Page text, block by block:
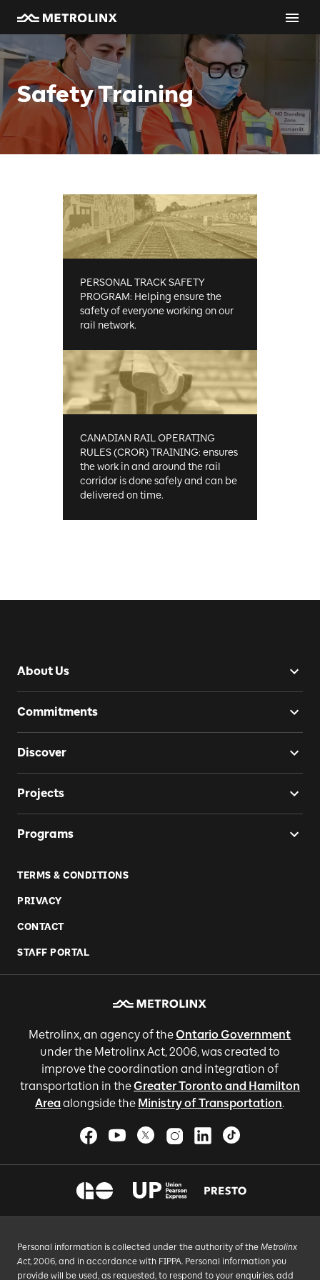
Safety Training
PERSONAL TRACK SAFETY
PROGRAM: Helping ensure the
safety of everyone working on our
rail network.
CANADIAN RAIL OPERATING
RULES (CROR) TRAINING: ensures
the work in and around the rail
corridor is done safely and can be
delivered on time.
About Us
Commitments
Discover
Projects
Programs
TERMS & CONDITIONS
PRIVACY
CONTACT
STAFF PORTAL
Metrolinx, an agency of theOntario Government
under the Metrolinx Act, 2006, was created to
improve the coordination and integration of
transportation in theGreater Toronto and Hamilton
Areaalongside the Ministry of Transportation.
Personal information is collected under the authority of the Metrolinx
Act, 2006, and in accordance with FIPPA. Personal information you
provide will be used, as requested, to respond to your enquiries, add